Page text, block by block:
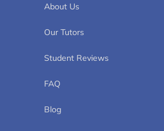
About Us
Our Tutors
Student Reviews
FAQ
Blog